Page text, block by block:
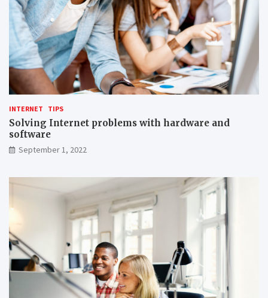
INTERNET TIPS
Solving Internet problems with hardware and
software
September 1, 2022